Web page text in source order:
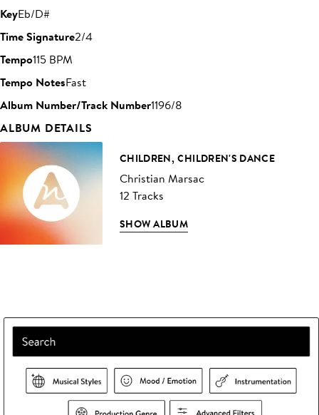
KeyEb/D#
Time Signature2/4
Tempo115 BPM
Tempo NotesFast
Album Number/Track Number1196/8
ALBUM DETAILS
CHILDREN, CHILDREN'S DANCE
Christian Marsac
12 Tracks
SHOW ALBUM